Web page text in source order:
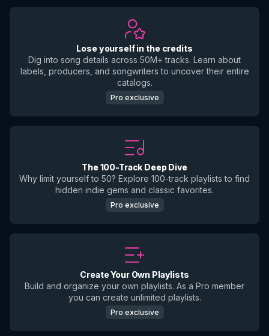
Lose yourself in the credits
Dig into song details across 50M+ tracks. Learn about
labels, producers, and songwriters to uncover their entire
catalogs.
Pro exclusive
The 100-Track Deep Dive
Why limit yourself to 50? Explore 100-track playlists to find
hidden indie gems and classic favorites.
Pro exclusive
Create Your Own Playlists
Build and organize your own playlists. As a Pro member
you can create unlimited playlists.
Pro exclusive